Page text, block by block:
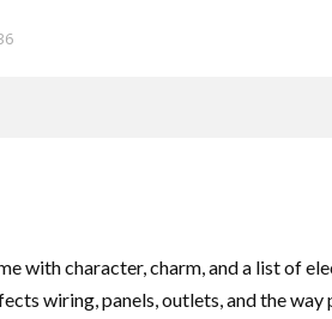
with character, charm, and a list of
wiring, panels, outlets, and the